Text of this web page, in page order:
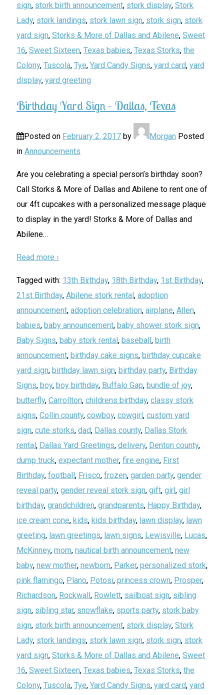
sign, stork birth announcement, stork display, Stork
Lady, stork landings, stork lawn sign, stork sign, stork
yard sign, Storks & More of Dallas and Abilene, Sweet
16, Sweet Sixteen, Texas babies, Texas Storks, the
Colony, Tuscola, Tye, Yard Candy Signs, yard card, yard
display, yard greeting
Birthday Yard Sign – Dallas, Texas
Posted on February 2, 2017 by Morgan Posted
in Announcements
Are you celebrating a special person’s birthday soon?
Call Storks & More of Dallas and Abilene to rent one of
our 4ft cupcakes with a personalized message plaque
to display in the yard! Storks & More of Dallas and
Abilene…
Read more ›
Tagged with: 13th Birthday, 18th Birthday, 1st Birthday,
21st Birthday, Abilene stork rental , adoption
announcement, adoption celebration, airplane, Allen,
babies, baby announcement, baby shower stork sign,
Baby Signs, baby stork rental , baseball , birth
announcement, birthday cake signs, birthday cupcake
yard sign, birthday lawn sign, birthday party, Birthday
Signs, boy, boy birthday, Buffalo Gap, bundle of joy,
butterfly, Carrollton, childrens birthday, classy stork
signs, Collin county, cowboy, cowgirl , custom yard
sign, cute storks, dad, Dallas county, Dallas Stork
rental , Dallas Yard Greetings, delivery, Denton county,
dump truck, expectant mother, fire engine, First
Birthday, football , Frisco, frozen, garden party, gender
reveal party, gender reveal stork sign, gift, girl , girl
birthday, grandchildren, grandparents, Happy Birthday,
ice cream cone, kids, kids birthday, lawn display, lawn
greeting, lawn greetings, lawn signs, Lewisville, Lucas,
McKinney, mom, nautical birth announcement, new
baby, new mother, newborn, Parker, personalized stork,
pink flamingo, Plano, Potosi, princess crown, Prosper,
Richardson, Rockwall , Rowlett, sailboat sign, sibling
sign, sibling star, snowflake, sports party, stork baby
sign, stork birth announcement, stork display, Stork
Lady, stork landings, stork lawn sign, stork sign, stork
yard sign, Storks & More of Dallas and Abilene, Sweet
16, Sweet Sixteen, Texas babies, Texas Storks, the
Colony, Tuscola, Tye, Yard Candy Signs, yard card, yard